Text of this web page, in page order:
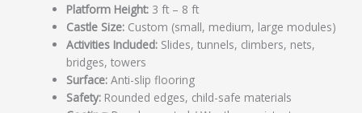
Platform Height:3 ft – 8 ft
Castle Size:Custom (small, medium, large modules)
Activities Included:Slides, tunnels, climbers, nets,
bridges, towers
Surface:Anti-slip flooring
Safety:Rounded edges, child-safe materials